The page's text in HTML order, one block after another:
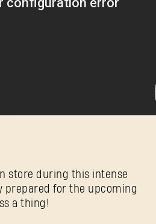
store during this intense
prepared for the upcoming
a thing!